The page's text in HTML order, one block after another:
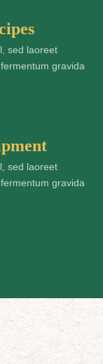
sed laoreet
gravida
sed laoreet
gravida